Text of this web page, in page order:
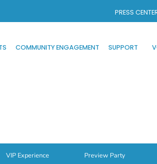
PRESS
COMMUNITY ENGAGEMENT SUPPORT
VIP Experience Preview Party